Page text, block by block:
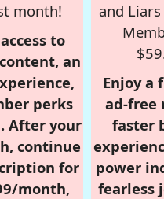
month!
to
an
perks
After your
continue
for
month,
and
Enjoy a
ad-free
faster
power
fearless